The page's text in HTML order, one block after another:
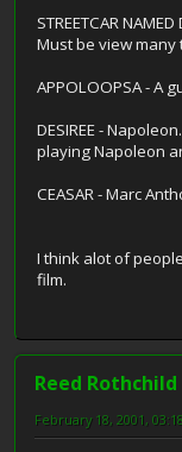
STREETCAR
Must be view
APPOLOOPSA - A
DESIREE -
playing Napoleon
CEASAR - Marc
I think alot of
film.
Reed Rothchild
February 18, 2001,